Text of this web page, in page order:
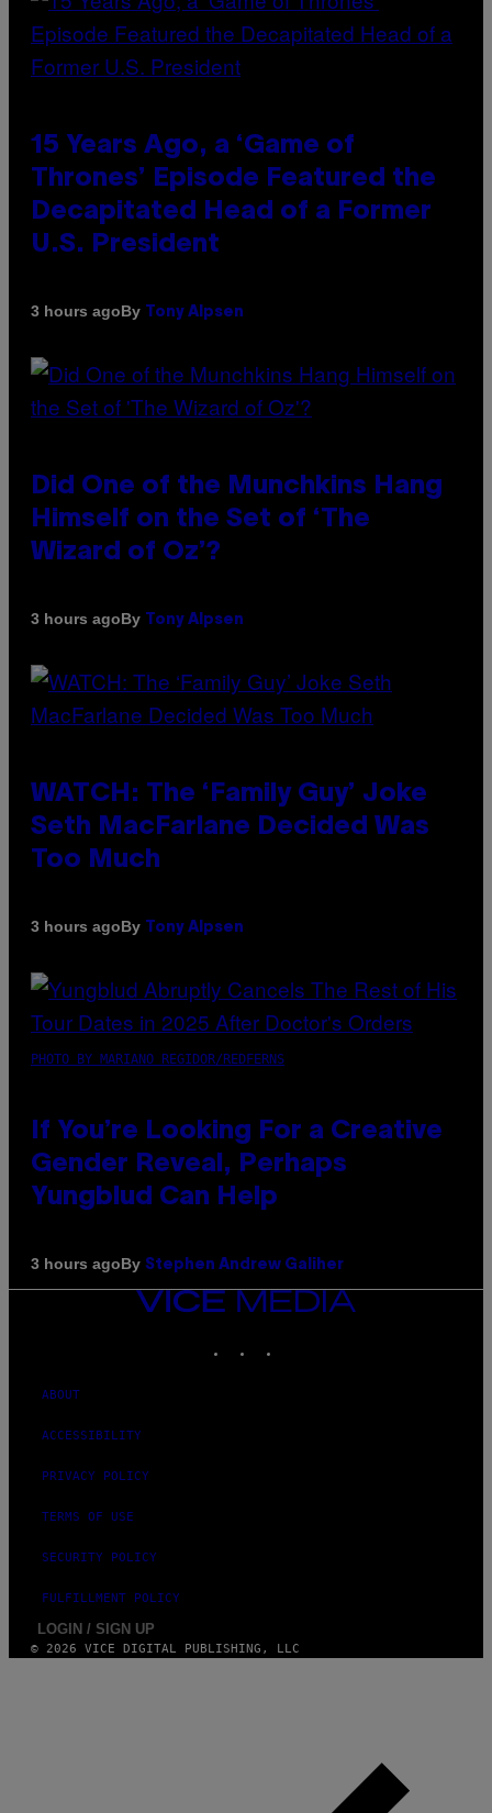
15 Years Ago, a ‘Game of
Thrones’ Episode Featured the
Decapitated Head of a Former
U.S. President
3 hours agoBy Tony Alpsen
Did One of the Munchkins Hang
Himself on the Set of ‘The
Wizard of Oz’?
3 hours agoBy Tony Alpsen
WATCH: The ‘Family Guy’ Joke
Seth MacFarlane Decided Was
Too Much
3 hours agoBy Tony Alpsen
PHOTO BY MARIANO REGIDOR/REDFERNS
If You’re Looking For a Creative
Gender Reveal, Perhaps
Yungblud Can Help
3 hours agoBy Stephen Andrew Galiher
VICE
MEDIA
ABOUT
ACCESSIBILITY
PRIVACY POLICY
TERMS OF USE
SECURITY POLICY
FULFILLMENT POLICY
LOGIN / SIGN UP
© 2026 VICE DIGITAL PUBLISHING, LLC